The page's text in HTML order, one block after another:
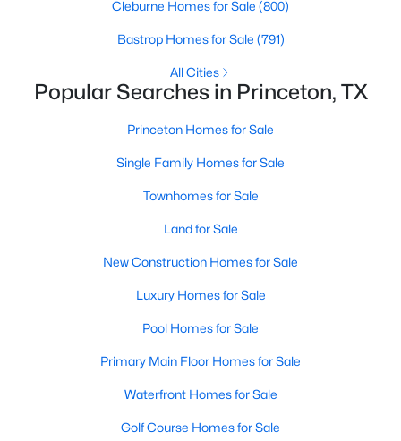
Active
Beds Sqft
Acres
1903 Lostwood Dr, Princeton, TX 75407
$275,000 Active
2 1587
1104 Ruby Ct, Princeton, TX 75407
Cleburne Homes for Sale (800)
Bastrop Homes for Sale (791)
All Cities
Popular Searches in Princeton, TX
Princeton Homes for Sale
Single Family Homes for Sale
Townhomes for Sale
Land for Sale
New Construction Homes for Sale
Luxury Homes for Sale
Pool Homes for Sale
Primary Main Floor Homes for Sale
Waterfront Homes for Sale
Golf Course Homes for Sale